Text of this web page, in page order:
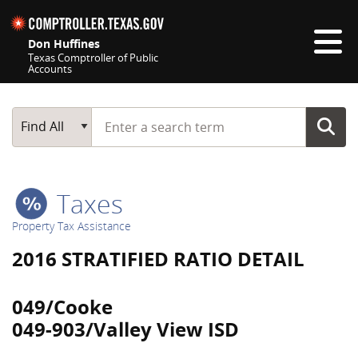
Don Huffines
Texas Comptroller of Public
Accounts
Main Search
Find All
Start typing a search term
Taxes
Property Tax Assistance
2016 STRATIFIED RATIO DETAIL
049/Cooke
049-903/Valley View ISD